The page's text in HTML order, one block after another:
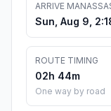
ARRIVE
Sun, Aug 9,
ROUTE TIMING
02h 44m
One way by road